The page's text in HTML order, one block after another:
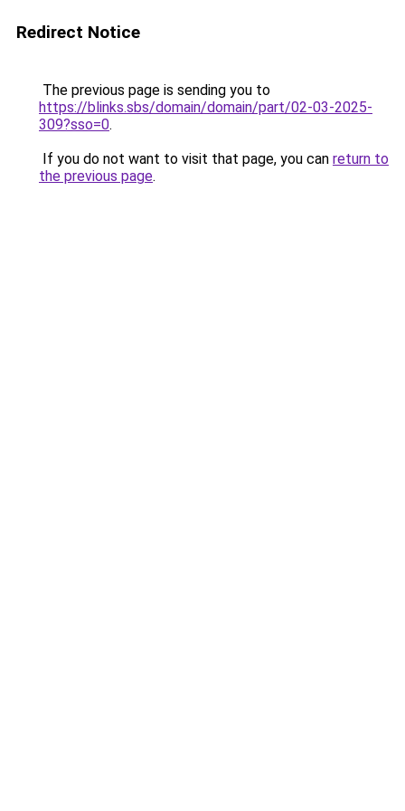
Redirect Notice
The previous page is sending you to
https://blinks.sbs/domain/domain/part/02-03-2025-
309?sso=0.
If you do not want to visit that page, you can return to
the previous page.